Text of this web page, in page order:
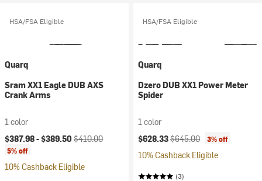
HSA/FSA Eligible
Quarq
Sram XX1 Eagle DUB AXS
Crank Arms
1 color
Current price:
$387.98 -$389.50 Original price:
$410.00
5% off
10% Cashback Eligible
HSA/FSA Eligible
Quarq
Dzero DUB XX1 Power Meter
Spider
1 color
Current price:
$628.33Original price:
$645.00 3% off
10% Cashback Eligible
(3)